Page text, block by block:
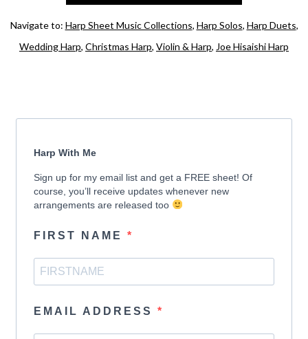
Navigate to: Harp Sheet Music Collections, Harp Solos, Harp Duets,
Wedding Harp, Christmas Harp, Violin & Harp, Joe Hisaishi Harp
Harp With Me
Sign up for my email list and get a FREE sheet! Of
course, you’ll receive updates whenever new
arrangements are released too
FIRST NAME
EMAIL ADDRESS